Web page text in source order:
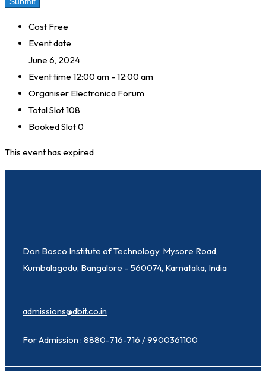
Cost Free
Event date
June 6, 2024
Event time 12:00 am - 12:00 am
Organiser Electronica Forum
Total Slot108
Booked Slot0
This event has expired
Don Bosco Institute of Technology, Mysore Road,
Kumbalagodu, Bangalore - 560074, Karnataka, India
admissions@dbit.co.in
For Admission : 8880-716-716 / 9900361100